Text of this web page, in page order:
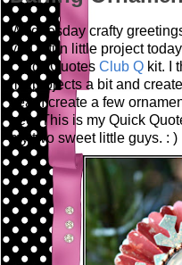
Wednesday crafty
you a fun little project
Quick Quotes Club Q kit.
I
my projects a bit and
year I create a few
tree. This is my Quick
my two sweet little guys. : )